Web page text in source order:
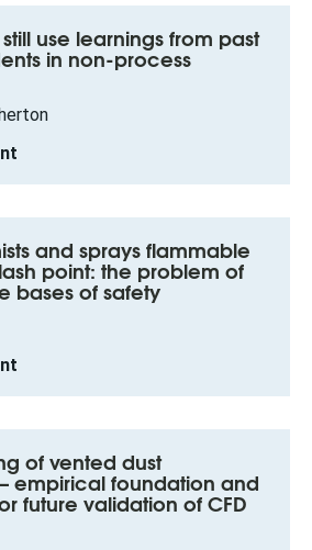
use learnings from past
in non-process
and sprays flammable
point: the problem of
bases of safety
of vented dust
empirical foundation and
future validation of CFD